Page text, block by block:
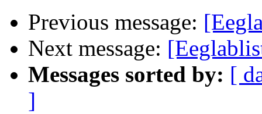
Previous message:
Next message:
Messages sorted by: [
]